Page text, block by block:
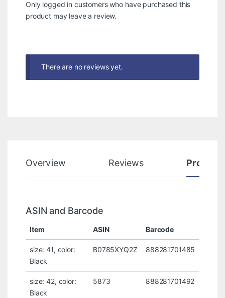
Only logged in customers who have purchased this
product may leave a review.
There are no reviews yet.
Overview Reviews Product
ASIN and Barcode
Item ASIN Barcode
size: 41, color:
Black
B0785XYQ2Z 888281701485
size: 42, color:
Black
5873 888281701492